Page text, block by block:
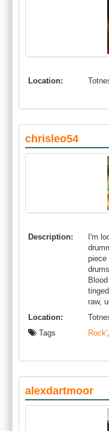
Location:
chrisleo54
Description:
I'm
piece
raw,
Location:
Tags
Rock',
alexdartmoor